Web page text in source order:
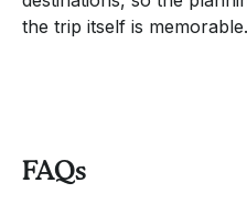
the trip itself is memorable.
FAQs